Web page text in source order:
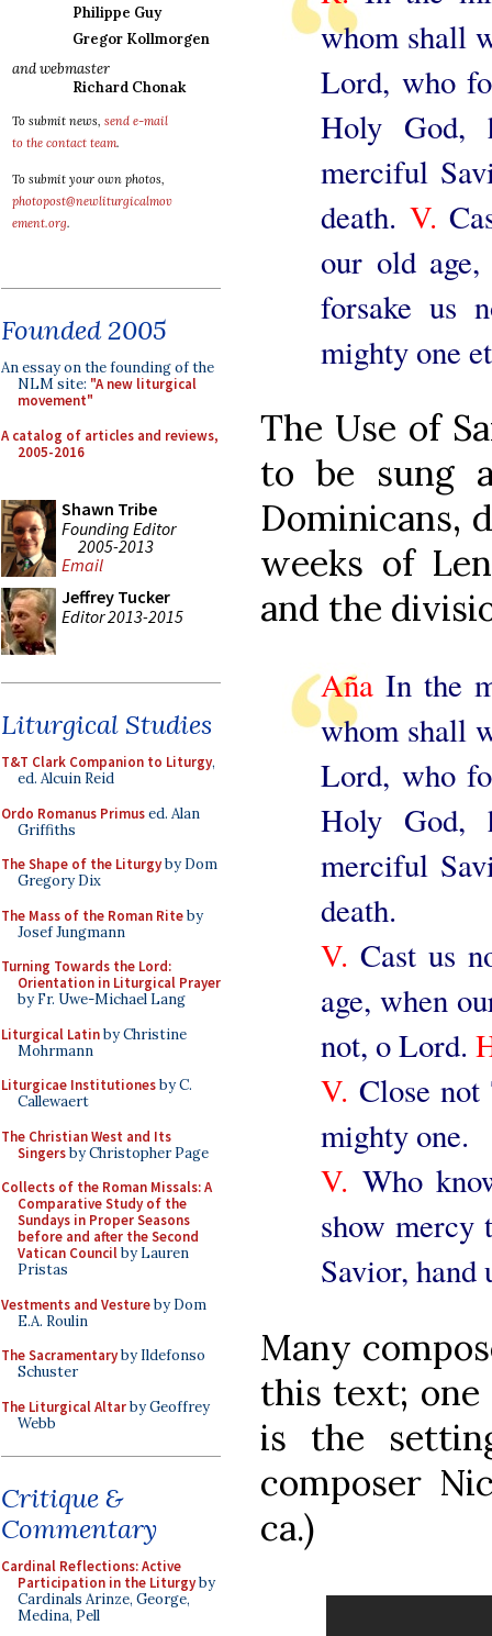
Philippe Guy
Gregor Kollmorgen
and webmaster
Richard Chonak
To submit news, send e-mail
to the contact team.
To submit your own photos,
photopost@newliturgicalmov
ement.org.
Founded 2005
An essay on the founding of the
NLM site: "A new liturgical
movement"
A catalog of articles and reviews,
2005-2016
Shawn Tribe
Founding Editor
2005-2013
Email
Jeffrey Tucker
Editor 2013-2015
Liturgical Studies
T&T Clark Companion to Liturgy,
ed. Alcuin Reid
Ordo Romanus Primused. Alan
Griffiths
The Shape of the Liturgyby Dom
Gregory Dix
The Mass of the Roman Riteby
Josef Jungmann
Turning Towards the Lord:
Orientation in Liturgical Prayer
by Fr. Uwe-Michael Lang
Liturgical Latinby Christine
Mohrmann
Liturgicae Institutionesby C.
Callewaert
The Christian West and Its
Singersby Christopher Page
Collects of the Roman Missals: A
Comparative Study of the
Sundays in Proper Seasons
before and after the Second
Vatican Councilby Lauren
Pristas
Vestments and Vestureby Dom
E.A. Roulin
The Sacramentaryby Ildefonso
Schuster
The Liturgical Altarby Geoffrey
Webb
Critique &
Commentary
Cardinal Reflections: Active
Participation in the Liturgyby
Cardinals Arinze, George,
Medina, Pell
whom shall
Lord, who
Holy God,
merciful
death. V.
our old
forsake us
mighty one
The Use of
to be sung
Dominicans,
weeks of
and the
Aña In the
whom shall
Lord, who
Holy God,
merciful
death.
V. Cast us
age, when
not, o Lord.
V. Close
mighty one.
V. Who
show
Savior, hand
Many
this text;
is the
composer
ca.)